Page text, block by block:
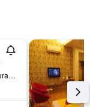
D - 929216, Pantai Beserah,Jalan Kuantan - Kemaman, Pahang, Kuantan, Malaysia